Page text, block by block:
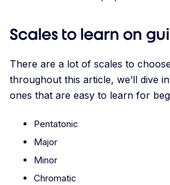
Scales to learn on
There are a lot of scales to
throughout this article, we’ll dive
ones that are easy to learn for
Pentatonic
Major
Minor
Chromatic